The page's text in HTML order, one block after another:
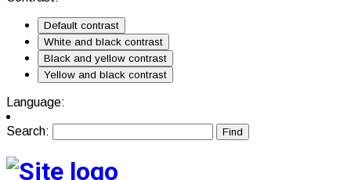
Default contrast
White and black contrast
Black and yellow contrast
Yellow and black contrast
Language:
Search: